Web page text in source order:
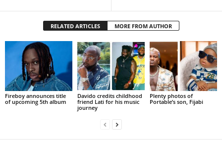
RELATED ARTICLES MORE FROM AUTHOR
Fireboy announces title
of upcoming 5th album
Davido credits childhood
friend Lati for his music
journey
Plenty photos of
Portable’s son, Fijabi